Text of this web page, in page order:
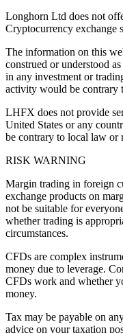
Longhorn Ltd does not
Cryptocurrency exchange
The information on this
construed or understood
in any investment or
activity would be contrary
LHFX does not provide
United States or any
be contrary to local law or
RISK WARNING
Margin trading in foreign
exchange products on
not be suitable for
whether trading is
circumstances.
CFDs are complex
money due to leverage.
CFDs work and whether
money.
Tax may be payable on
advice on your taxation